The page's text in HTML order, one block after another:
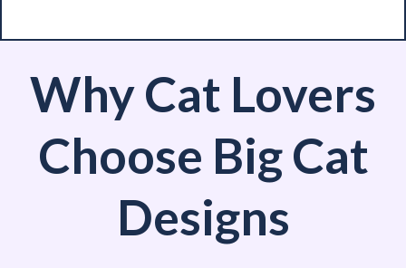
Why Cat Lovers
Choose Big Cat
Designs